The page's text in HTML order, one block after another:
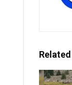
Related